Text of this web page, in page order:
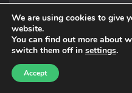
TORROX OFFICE
We are using cookies to give
website.
You can find out more about
switch them off in settings.
Accept